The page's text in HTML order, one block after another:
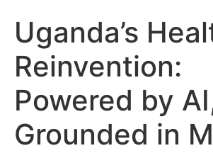
Uganda’s
Reinvention:
Powered by
Grounded in